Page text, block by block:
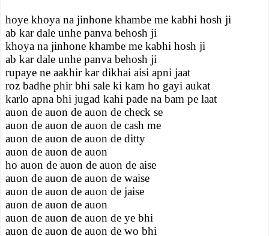
hoye khoya na jinhone khambe me kabhi hosh ji
ab kar dale unhe panva behosh ji
khoya na jinhone khambe me kabhi hosh ji
ab kar dale unhe panva behosh ji
rupaye ne aakhir kar dikhai aisi apni jaat
roz badhe phir bhi sale ki kam ho gayi aukat
karlo apna bhi jugad kahi pade na bam pe laat
auon de auon de auon de check se
auon de auon de auon de cash me
auon de auon de auon de ditty
auon de auon de auon
ho auon de auon de auon de aise
auon de auon de auon de waise
auon de auon de auon de jaise
auon de auon de auon
auon de auon de auon de ye bhi
auon de auon de auon de wo bhi